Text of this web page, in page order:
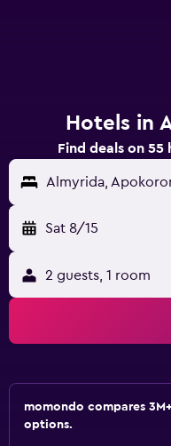
Hotels in
Find deals on 55
Almyrida,
Sat 8/15
2 guests, 1 room
momondo compares
options.